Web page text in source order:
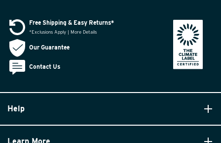
Help
Free Shipping & Easy Returns*
*Exclusions Apply | More Details
Our Guarantee
Contact Us